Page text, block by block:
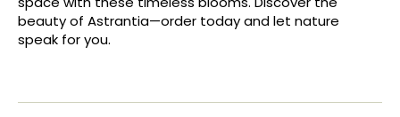
beauty of Astrantia—order today and let nature
speak for you.